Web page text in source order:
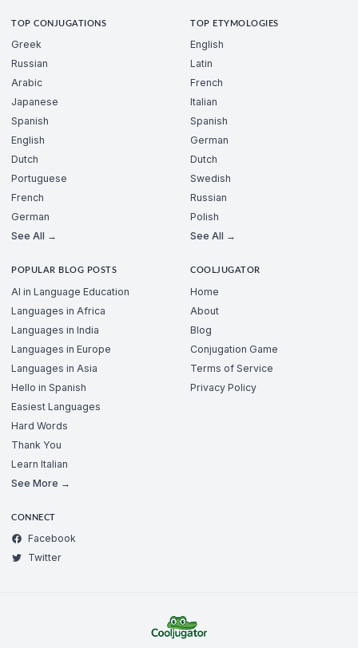
TOP CONJUGATIONS
Greek
Russian
Arabic
Japanese
Spanish
English
Dutch
Portuguese
French
German
See All →
TOP ETYMOLOGIES
English
Latin
French
Italian
Spanish
German
Dutch
Swedish
Russian
Polish
See All →
POPULAR BLOG POSTS
AI in Language Education
Languages in Africa
Languages in India
Languages in Europe
Languages in Asia
Hello in Spanish
Easiest Languages
Hard Words
Thank You
Learn Italian
See More →
COOLJUGATOR
Home
About
Blog
Conjugation Game
Terms of Service
Privacy Policy
CONNECT
Facebook
Twitter